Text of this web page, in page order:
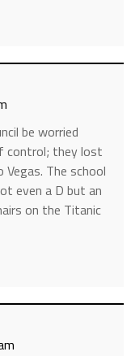
be worried
control; they lost
Vegas. The school
even a D but an
on the Titanic